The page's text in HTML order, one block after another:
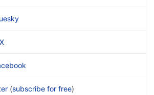
(subscribe for free)